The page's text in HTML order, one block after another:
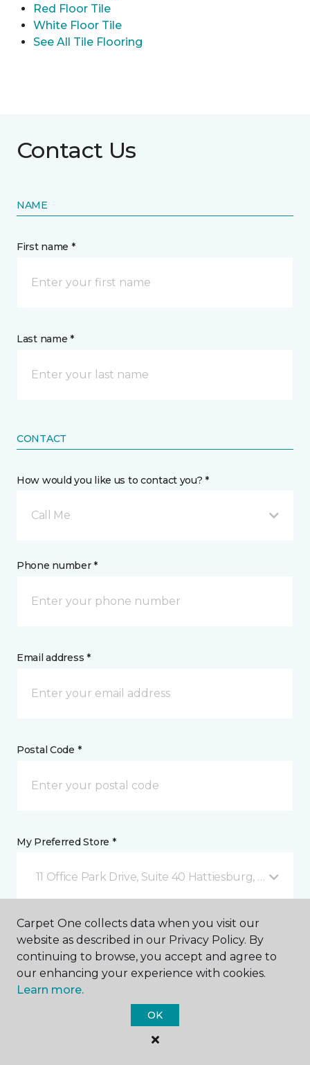
Red Floor Tile
White Floor Tile
See All Tile Flooring
Contact Us
NAME
First name *
Last name *
CONTACT
How would you like us to contact you? *
Call Me
Phone number *
Email address *
Postal Code *
My Preferred Store *
11 Office Park Drive, Suite 40 Hattiesburg, MS
Message *
Carpet One collects data when you visit our
website as described in our Privacy Policy. By
continuing to browse, you accept and agree to
our enhancing your experience with cookies.
Learn more.
OK